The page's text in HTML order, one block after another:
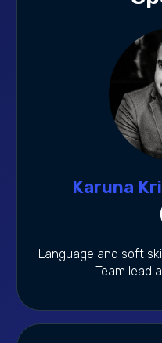
Karuna
Language and soft
Team lead